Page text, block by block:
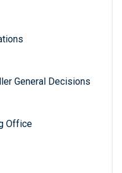
General Decisions
Office